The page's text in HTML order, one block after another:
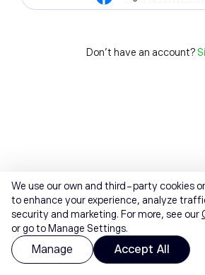
Don't have an account?
We use our own and third-party cookies
to enhance your experience, analyze
security and marketing. For more, see our
or go to Manage Settings.
Manage Accept All